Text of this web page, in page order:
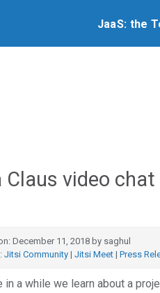
JaaS: the
Claus video
December 11, 2018 by saghul
Jitsi Community| Jitsi Meet| Press
in a while we learn about a